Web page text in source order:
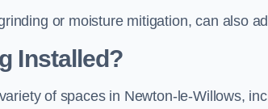
or moisture mitigation, can also
Installed?
of spaces in Newton-le-Willows,